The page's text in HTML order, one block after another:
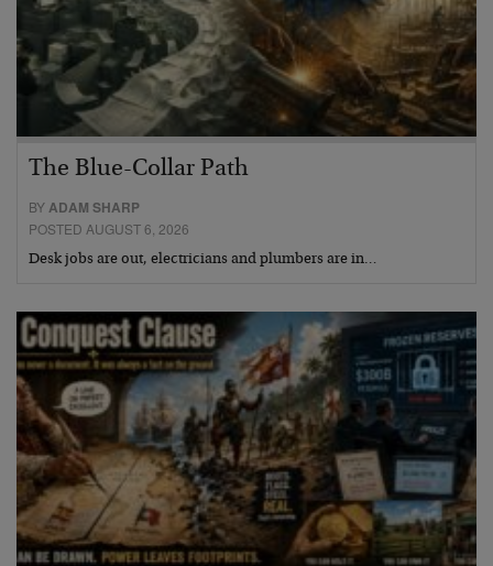
The Blue-Collar Path
BYADAM SHARP
POSTED AUGUST 6, 2026
Desk jobs are out, electricians and plumbers are in…